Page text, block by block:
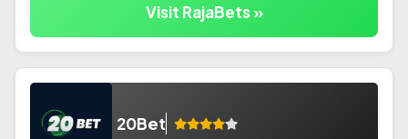
Visit RajaBets »
20Bet